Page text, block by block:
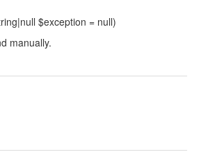
$exception = null)
manually.